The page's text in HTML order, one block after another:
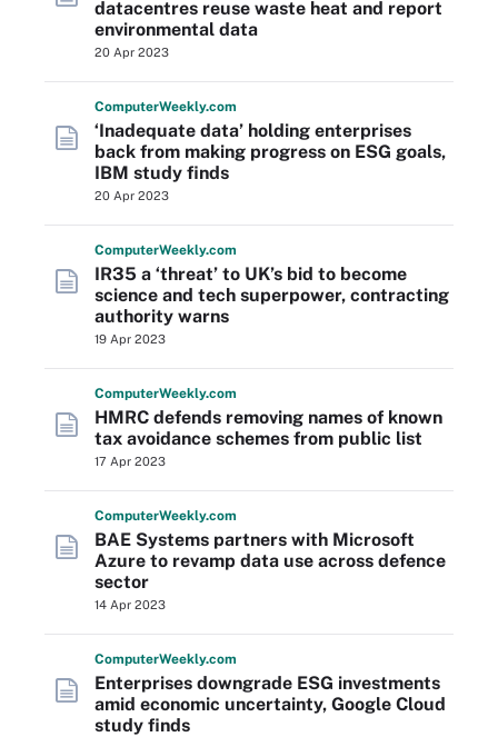
datacentres reuse waste heat and report
environmental data
20 Apr 2023
ComputerWeekly.com
‘Inadequate data’ holding enterprises
back from making progress on ESG goals,
IBM study finds
20 Apr 2023
ComputerWeekly.com
IR35 a ‘threat’ to UK’s bid to become
science and tech superpower, contracting
authority warns
19 Apr 2023
ComputerWeekly.com
HMRC defends removing names of known
tax avoidance schemes from public list
17 Apr 2023
ComputerWeekly.com
BAE Systems partners with Microsoft
Azure to revamp data use across defence
sector
14 Apr 2023
ComputerWeekly.com
Enterprises downgrade ESG investments
amid economic uncertainty, Google Cloud
study finds